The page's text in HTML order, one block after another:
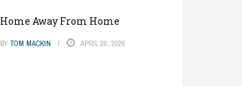
Home Away From Home
BY TOM MACKIN APRIL 20, 2026